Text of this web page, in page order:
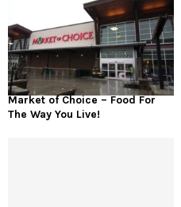
Market of Choice – Food For
The Way You Live!